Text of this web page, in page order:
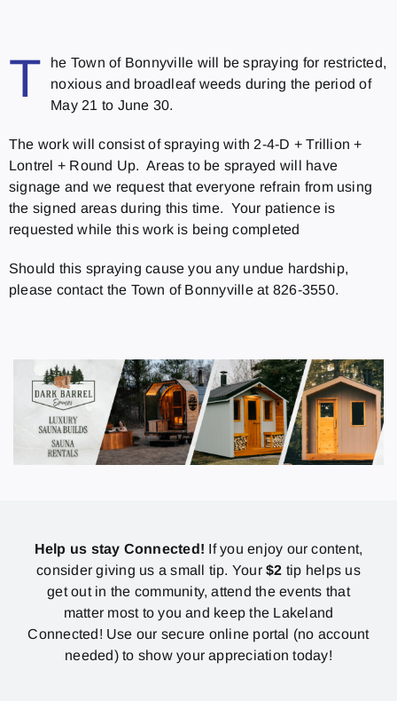
T
he Town of Bonnyville will be spraying for restricted,
noxious and broadleaf weeds during the period of
May 21 to June 30.
The work will consist of spraying with 2-4-D + Trillion +
Lontrel + Round Up. Areas to be sprayed will have
signage and we request that everyone refrain from using
the signed areas during this time. Your patience is
requested while this work is being completed
Should this spraying cause you any undue hardship,
please contact the Town of Bonnyville at 826-3550.
Help us stay Connected! If you enjoy our content,
consider giving us a small tip. Your$2 tip helps us
get out in the community, attend the events that
matter most to you and keep the Lakeland
Connected! Use our secure online portal (no account
needed) to show your appreciation today!